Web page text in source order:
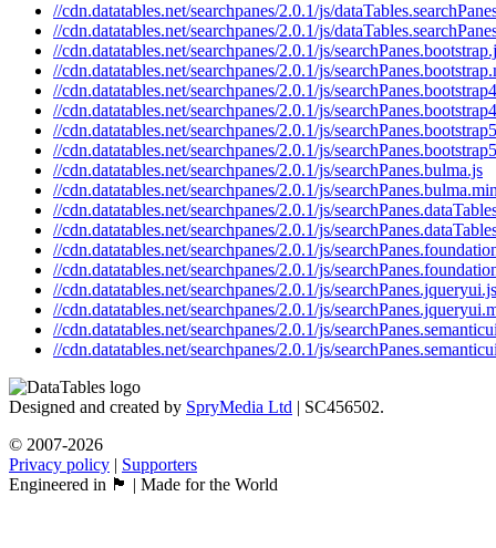
//cdn.datatables.net/searchpanes/2.0.1/js/
//cdn.datatables.net/searchpanes/2.0.1/js/
//cdn.datatables.net/searchpanes/2.0.1/js/
//cdn.datatables.net/searchpanes/2.0.1/js/
//cdn.datatables.net/searchpanes/2.0.1/js/
//cdn.datatables.net/searchpanes/2.0.1/js/
//cdn.datatables.net/searchpanes/2.0.1/js/
//cdn.datatables.net/searchpanes/2.0.1/js/
//cdn.datatables.net/searchpanes/2.0.1/js/searchPanes.bulma.js
//cdn.datatables.net/searchpanes/2.0.1/js/
//cdn.datatables.net/searchpanes/2.0.1/js/
//cdn.datatables.net/searchpanes/2.0.1/js/
//cdn.datatables.net/searchpanes/2.0.1/js/
//cdn.datatables.net/searchpanes/2.0.1/js/
//cdn.datatables.net/searchpanes/2.0.1/js/searchPanes.jqueryui.js
//cdn.datatables.net/searchpanes/2.0.1/js/
//cdn.datatables.net/searchpanes/2.0.1/js/
//cdn.datatables.net/searchpanes/2.0.1/js/
Designed and created by SpryMedia Ltd | SC456502.
© 2007-2026
Privacy policy | Supporters
Engineered in 🏴󠁧󠁢󠁳󠁣󠁴󠁿 | Made for the World